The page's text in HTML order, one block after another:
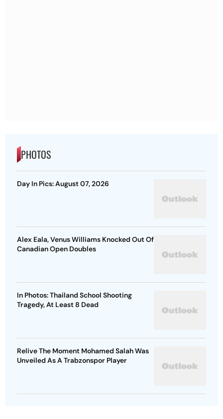
PHOTOS
Day In Pics: August 07, 2026
Alex Eala, Venus Williams Knocked Out Of
Canadian Open Doubles
In Photos: Thailand School Shooting
Tragedy, At Least 8 Dead
Relive The Moment Mohamed Salah Was
Unveiled As A Trabzonspor Player